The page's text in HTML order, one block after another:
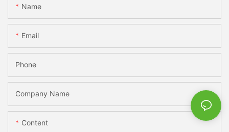
Name
Email
Phone
Company Name
Content